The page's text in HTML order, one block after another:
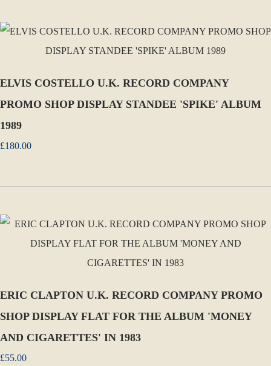
ELVIS COSTELLO U.K. RECORD COMPANY
PROMO SHOP DISPLAY STANDEE 'SPIKE' ALBUM
1989
£180.00
ERIC CLAPTON U.K. RECORD COMPANY PROMO
SHOP DISPLAY FLAT FOR THE ALBUM 'MONEY
AND CIGARETTES' IN 1983
£55.00